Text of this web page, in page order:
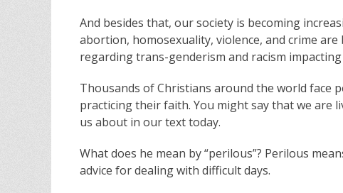
And besides that, our society is becoming
abortion, homosexuality, violence, and crime
regarding trans-genderism and racism
Thousands of Christians around the world face
practicing their faith. You might say that we are
us about in our text today.
What does he mean by “perilous”? Perilous
advice for dealing with difficult days.